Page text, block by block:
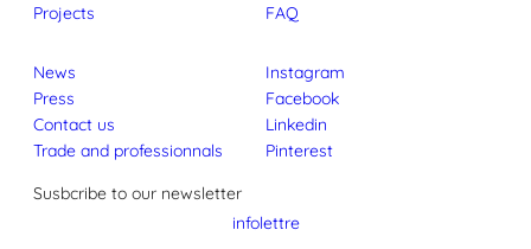
Projects
FAQ
News
Press
Contact us
Trade and professionnals
Instagram
Facebook
Linkedin
Pinterest
Susbcribe to our newsletter
infolettre